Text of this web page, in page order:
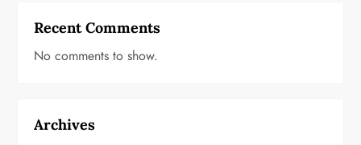
Recent Comments
No comments to show.
Archives